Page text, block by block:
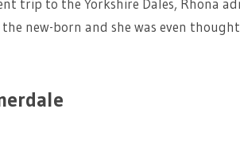
trip to the Yorkshire Dales, Rhona
new-born and she was even